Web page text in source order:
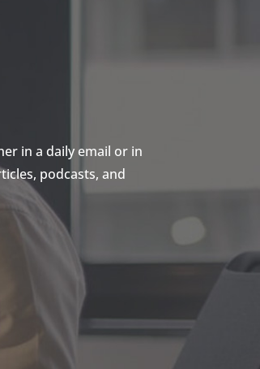
in a daily email or in
podcasts, and